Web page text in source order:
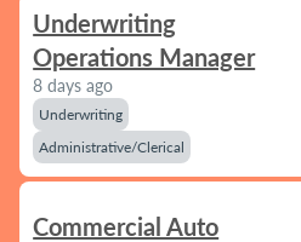
Underwriting
Operations Manager
8 days ago
Underwriting
Administrative/Clerical
Commercial Auto